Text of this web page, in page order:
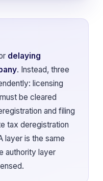
delaying
. Instead, three
licensing
be cleared
and filing
tax deregistration
layer is the same
authority layer